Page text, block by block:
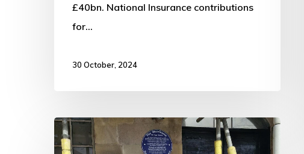
£40bn. National Insurance contributions
for…
30 October, 2024
The
Warehouse